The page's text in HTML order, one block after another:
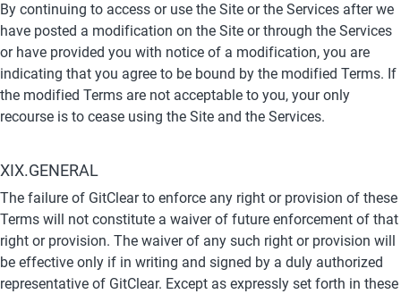
By continuing to access or use the Site or the Services after we
have posted a modification on the Site or through the Services
or have provided you with notice of a modification, you are
indicating that you agree to be bound by the modified Terms. If
the modified Terms are not acceptable to you, your only
recourse is to cease using the Site and the Services.
XIX.GENERAL
The failure of GitClear to enforce any right or provision of these
Terms will not constitute a waiver of future enforcement of that
right or provision. The waiver of any such right or provision will
be effective only if in writing and signed by a duly authorized
representative of GitClear. Except as expressly set forth in these